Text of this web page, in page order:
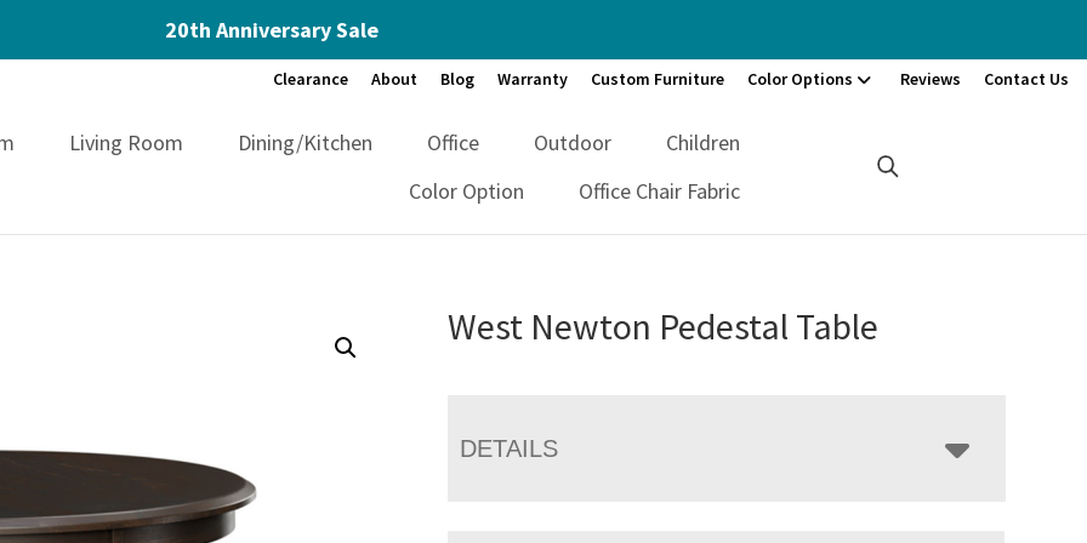
20th Anniversary Sale
Clearance About Blog Warranty Custom Furniture Color Options Reviews Contact Us
Living Room Dining/Kitchen Office Outdoor
Children
Color Option
Office Chair Fabric
West Newton Pedestal Table
DETAILS